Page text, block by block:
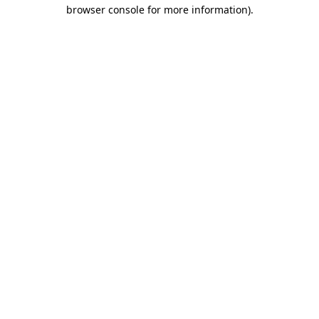
browser console for more information).